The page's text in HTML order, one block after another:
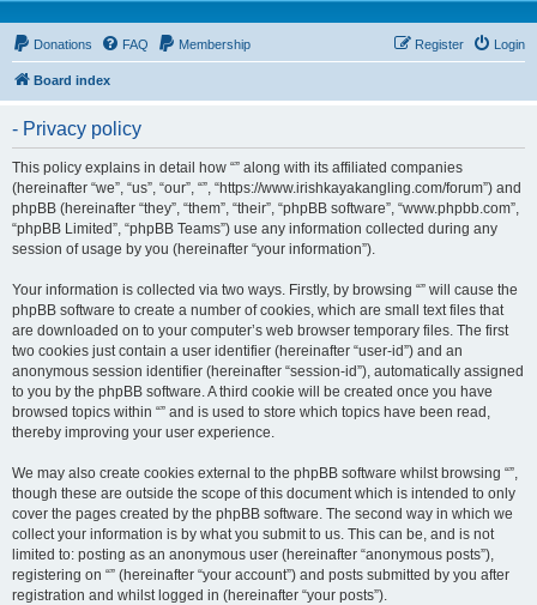
Donations FAQ Membership Login
Register
Board index
- Privacy policy
This policy explains in detail how “” along with its affiliated companies
(hereinafter “we”, “us”, “our”, “”, “https://www.irishkayakangling.com/forum”) and
phpBB (hereinafter “they”, “them”, “their”, “phpBB software”, “www.phpbb.com”,
“phpBB Limited”, “phpBB Teams”) use any information collected during any
session of usage by you (hereinafter “your information”).
Your information is collected via two ways. Firstly, by browsing “” will cause the
phpBB software to create a number of cookies, which are small text files that
are downloaded on to your computer’s web browser temporary files. The first
two cookies just contain a user identifier (hereinafter “user-id”) and an
anonymous session identifier (hereinafter “session-id”), automatically assigned
to you by the phpBB software. A third cookie will be created once you have
browsed topics within “” and is used to store which topics have been read,
thereby improving your user experience.
We may also create cookies external to the phpBB software whilst browsing “”,
though these are outside the scope of this document which is intended to only
cover the pages created by the phpBB software. The second way in which we
collect your information is by what you submit to us. This can be, and is not
limited to: posting as an anonymous user (hereinafter “anonymous posts”),
registering on “” (hereinafter “your account”) and posts submitted by you after
registration and whilst logged in (hereinafter “your posts”).